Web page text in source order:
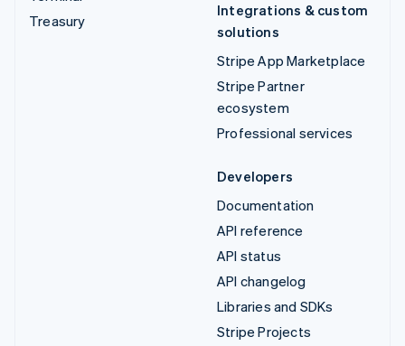
Treasury
Integrations & custom
solutions
Stripe App Marketplace
Stripe Partner
ecosystem
Professional services
Developers
Documentation
API reference
API status
API changelog
Libraries and SDKs
Stripe Projects